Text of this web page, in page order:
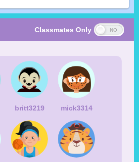
Classmates Only
britt3219 mick3314